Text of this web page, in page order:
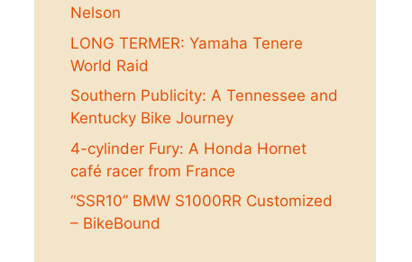
Nelson
LONG TERMER: Yamaha Tenere
World Raid
Southern Publicity: A Tennessee and
Kentucky Bike Journey
4-cylinder Fury: A Honda Hornet
café racer from France
“SSR10” BMW S1000RR Customized
– BikeBound